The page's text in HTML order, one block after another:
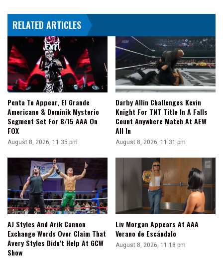
Grande
The
Save
RELATED ARTICLES
Penta To Appear, El Grande
Americano & Dominik Mysterio
Segment Set For 8/15 AAA On
FOX
August 8, 2026, 11:35 pm
Darby Allin Challenges Kevin
Knight For TNT Title In A Falls
Count Anywhere Match At AEW
All In
August 8, 2026, 11:31 pm
AJ Styles And Arik Cannon
Exchange Words Over Claim That
Avery Styles Didn’t Help At GCW
Show
Liv Morgan Appears At AAA
Verano de Escándalo
August 8, 2026, 11:18 pm